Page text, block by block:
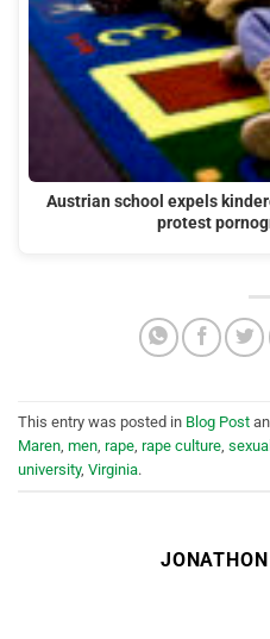
Austrian school expels
protest
This entry was posted in Blog Post
Maren men rape rape culture
university, Virginia.